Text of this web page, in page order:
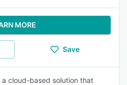
MORE
Save
a cloud-based solution that